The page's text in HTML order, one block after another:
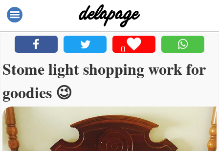
0
Stome light shopping work for
goodies 😉